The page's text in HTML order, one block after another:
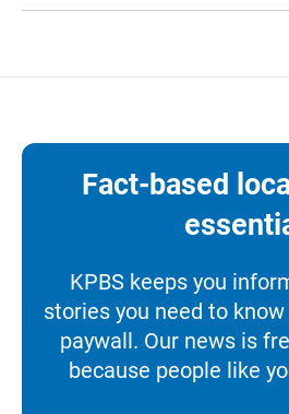
Fact-based
KPBS keeps you
stories you need to
paywall. Our news is
because people like